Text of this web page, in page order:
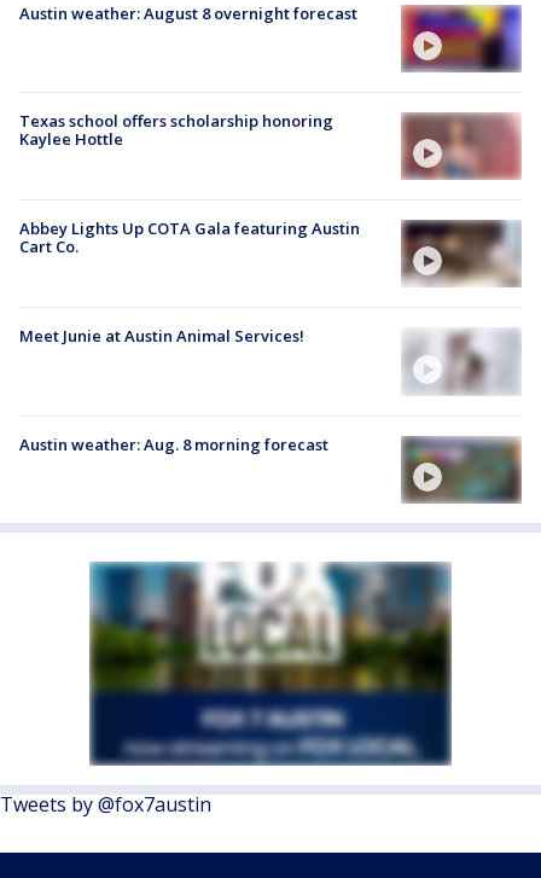
Austin weather: August 8 overnight forecast
Texas school offers scholarship honoring
Kaylee Hottle
Abbey Lights Up COTA Gala featuring Austin
Cart Co.
Meet Junie at Austin Animal Services!
Austin weather: Aug. 8 morning forecast
Tweets by @fox7austin